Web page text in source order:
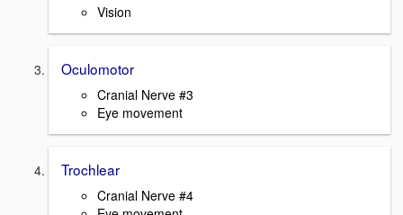
Vision
Oculomotor
Cranial Nerve #3
Eye movement
Trochlear
Cranial Nerve #4